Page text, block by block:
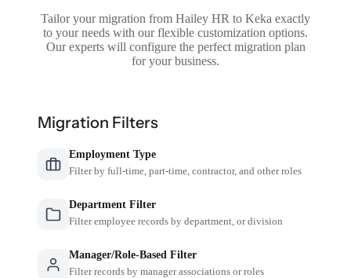
Tailor your migration from Hailey HR to Keka exactly
to your needs with our flexible customization options.
Our experts will configure the perfect migration plan
for your business.
Migration Filters
Employment Type
Filter by full-time, part-time, contractor, and other roles
Department Filter
Filter employee records by department, or division
Manager/Role-Based Filter
Filter records by manager associations or roles